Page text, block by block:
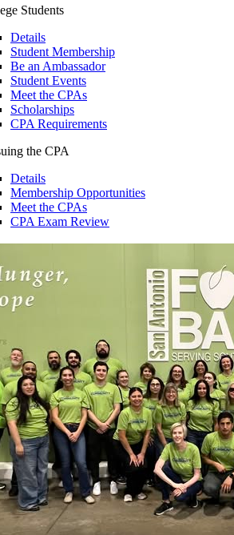
Students
Details
Student Membership
Be an Ambassador
Student Events
Meet the CPAs
Scholarships
CPA Requirements
the CPA
Details
Membership Opportunities
Meet the CPAs
CPA Exam Review